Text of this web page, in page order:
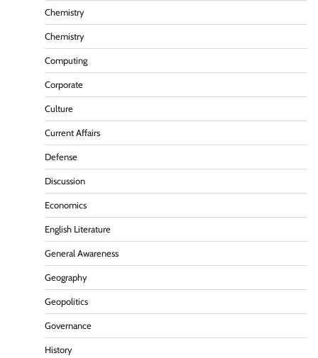
Chemistry
Chemistry
Computing
Corporate
Culture
Current Affairs
Defense
Discussion
Economics
English Literature
General Awareness
Geography
Geopolitics
Governance
History